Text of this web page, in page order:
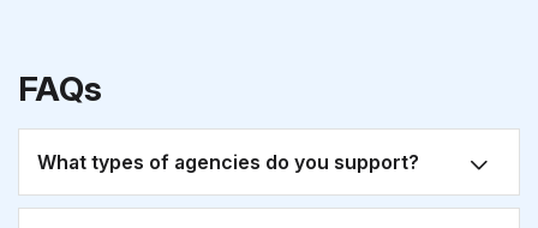
FAQs
What types of agencies do you support?